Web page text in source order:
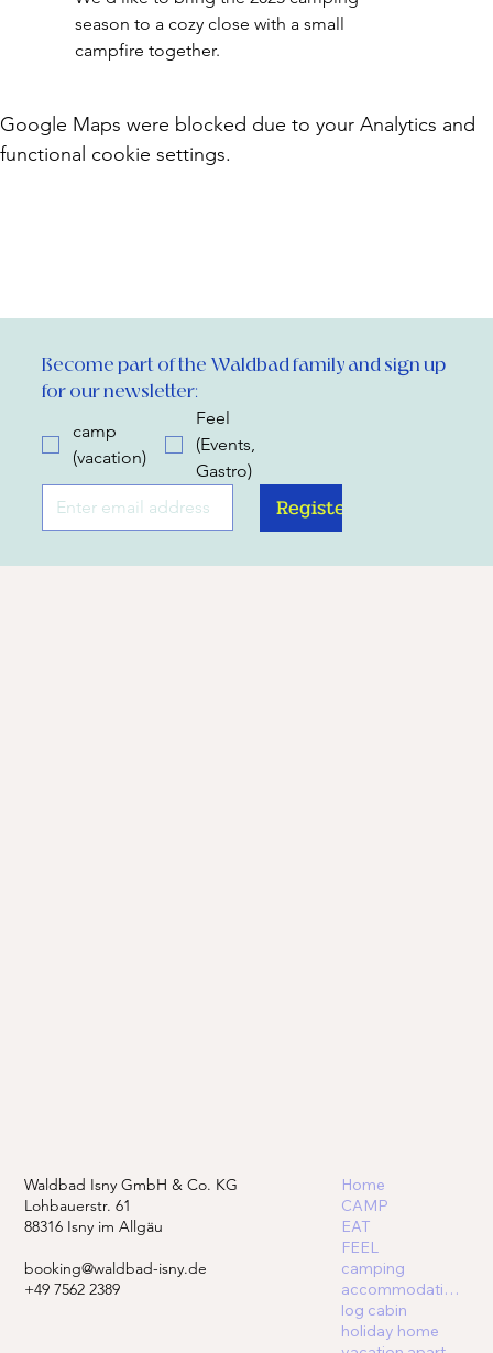
season to a cozy close with a small
campfire together.
Google Maps were blocked due to your Analytics and
functional cookie settings.
Become part of the Waldbad family and sign up
for our newsletter:
camp
(vacation)
Feel
(Events,
Gastro)
Register
Waldbad Isny GmbH & Co. KG
Lohbauerstr. 61
88316 Isny im Allgäu
booking@waldbad-isny.de
+49 7562 2389
Home
CAMP
EAT
FEEL
camping
accommodations
log cabin
holiday home